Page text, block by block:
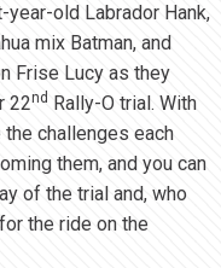
year-old Labrador Hank,
mix Batman, and
Frise Lucy as they
22nd
Rally-O trial. With
challenges each
them, and you can
of the trial and, who
the ride on the